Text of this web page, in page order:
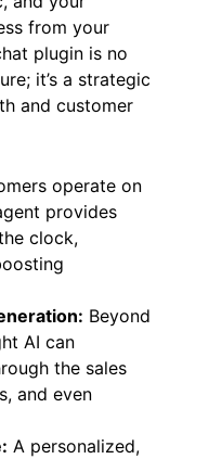
from your
plugin is no
it’s a strategic
and customer
operate on
provides
clock,
Beyond
AI can
the sales
and even
A personalized,